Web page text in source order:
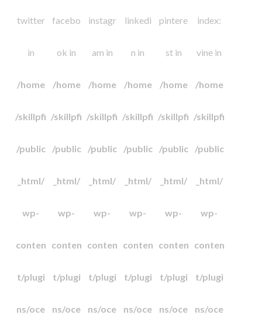
twitter
in
/home
/skillpfi
/public
_html/
wp-
conten
t/plugi
ns/oce
facebo
ok in
/home
/skillpfi
/public
_html/
wp-
conten
t/plugi
ns/oce
instagr
am in
/home
/skillpfi
/public
_html/
wp-
conten
t/plugi
ns/oce
linkedi
n in
/home
/skillpfi
/public
_html/
wp-
conten
t/plugi
ns/oce
pintere
st in
/home
/skillpfi
/public
_html/
wp-
conten
t/plugi
ns/oce
index:
vine in
/home
/skillpfi
/public
_html/
wp-
conten
t/plugi
ns/oce